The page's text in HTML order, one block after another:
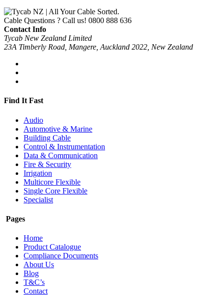
Cable Questions ? Call us! 0800 888 636
Contact Info
Tycab New Zealand Limited
23A Timberly Road, Mangere, Auckland 2022, New Zealand
Find It Fast
Audio
Automotive & Marine
Building Cable
Control & Instrumentation
Data & Communication
Fire & Security
Irrigation
Multicore Flexible
Single Core Flexible
Specialist
Pages
Home
Product Catalogue
Compliance Documents
About Us
Blog
T&C’s
Contact